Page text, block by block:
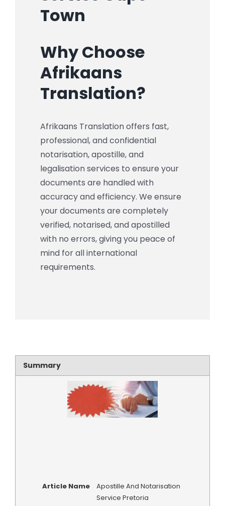
Town
Why Choose
Afrikaans
Translation?
Afrikaans Translation offers fast,
professional, and confidential
notarisation, apostille, and
legalisation services to ensure your
documents are handled with
accuracy and efficiency. We ensure
your documents are completely
verified, notarised, and apostilled
with no errors, giving you peace of
mind for all international
requirements.
Summary
Article Name
Apostille And Notarisation
Service Pretoria